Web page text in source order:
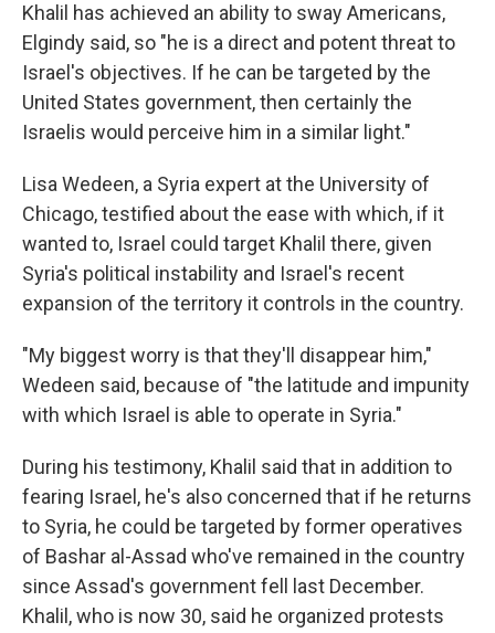
Khalil has achieved an ability to sway Americans,
Elgindy said, so "he is a direct and potent threat to
Israel's objectives. If he can be targeted by the
United States government, then certainly the
Israelis would perceive him in a similar light."
Lisa Wedeen, a Syria expert at the University of
Chicago, testified about the ease with which, if it
wanted to, Israel could target Khalil there, given
Syria's political instability and Israel's recent
expansion of the territory it controls in the country.
"My biggest worry is that they'll disappear him,"
Wedeen said, because of "the latitude and impunity
with which Israel is able to operate in Syria."
During his testimony, Khalil said that in addition to
fearing Israel, he's also concerned that if he returns
to Syria, he could be targeted by former operatives
of Bashar al-Assad who've remained in the country
since Assad's government fell last December.
Khalil, who is now 30, said he organized protests